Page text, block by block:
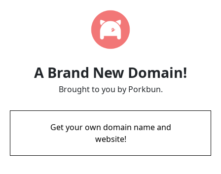
A Brand New Domain!
Brought to you by Porkbun.
Get your own domain name and
website!